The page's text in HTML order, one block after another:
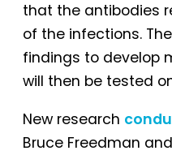
that the antibodies
of the infections.
findings to develop
will then be tested
New research
Bruce Freedman